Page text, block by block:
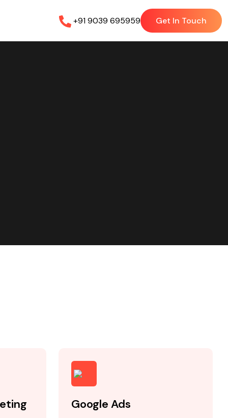
+91 9039 695959 Get In Touch
Google Ads